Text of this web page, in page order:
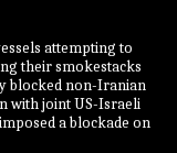
attempting to
their smokestacks
blocked non-Iranian
with joint US-Israeli
a blockade on